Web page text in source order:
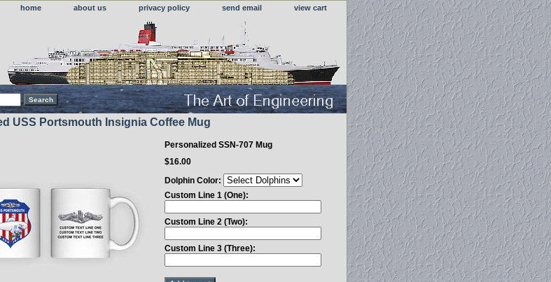
home about us privacy policy send email view cart
USS Portsmouth Insignia Coffee Mug
Personalized SSN-707 Mug
$16.00
Dolphin Color:
Custom Line 1 (One):
Custom Line 2 (Two):
Custom Line 3 (Three):